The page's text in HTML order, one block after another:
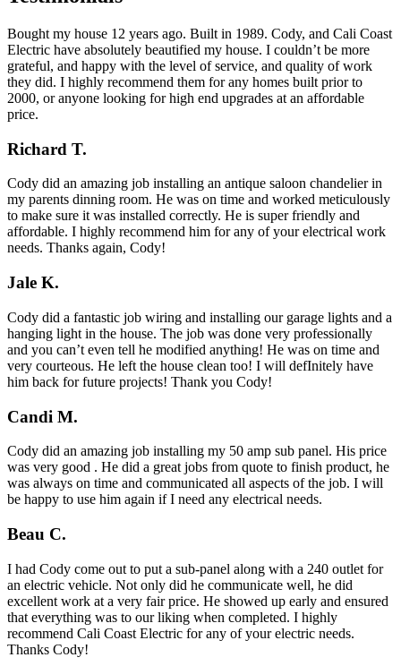
Bought my house 12 years ago. Built in 1989. Cody, and Cali Coast
Electric have absolutely beautified my house. I couldn’t be more
grateful, and happy with the level of service, and quality of work
they did. I highly recommend them for any homes built prior to
2000, or anyone looking for high end upgrades at an affordable
price.
Richard T.
Cody did an amazing job installing an antique saloon chandelier in
my parents dinning room. He was on time and worked meticulously
to make sure it was installed correctly. He is super friendly and
affordable. I highly recommend him for any of your electrical work
needs. Thanks again, Cody!
Jale K.
Cody did a fantastic job wiring and installing our garage lights and a
hanging light in the house. The job was done very professionally
and you can’t even tell he modified anything! He was on time and
very courteous. He left the house clean too! I will defInitely have
him back for future projects! Thank you Cody!
Candi M.
Cody did an amazing job installing my 50 amp sub panel. His price
was very good . He did a great jobs from quote to finish product, he
was always on time and communicated all aspects of the job. I will
be happy to use him again if I need any electrical needs.
Beau C.
I had Cody come out to put a sub-panel along with a 240 outlet for
an electric vehicle. Not only did he communicate well, he did
excellent work at a very fair price. He showed up early and ensured
that everything was to our liking when completed. I highly
recommend Cali Coast Electric for any of your electric needs.
Thanks Cody!